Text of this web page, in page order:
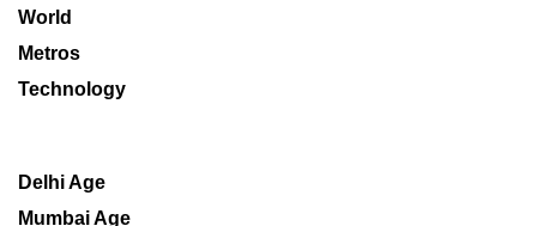
World
Metros
Technology
Delhi Age
Mumbai Age